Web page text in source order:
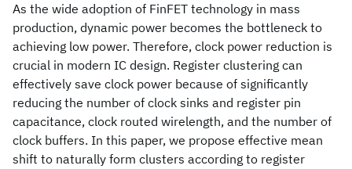
As the wide adoption of FinFET technology in mass
production, dynamic power becomes the bottleneck to
achieving low power. Therefore, clock power reduction is
crucial in modern IC design. Register clustering can
effectively save clock power because of significantly
reducing the number of clock sinks and register pin
capacitance, clock routed wirelength, and the number of
clock buffers. In this paper, we propose effective mean
shift to naturally form clusters according to register